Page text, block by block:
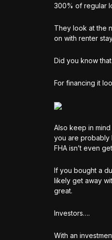
300% of regular
They look at the
on with renter
Did you know
For financing it
Also keep in
you are probably
FHA isn’t even
If you bought a
likely get away
great.
Investors….
With an